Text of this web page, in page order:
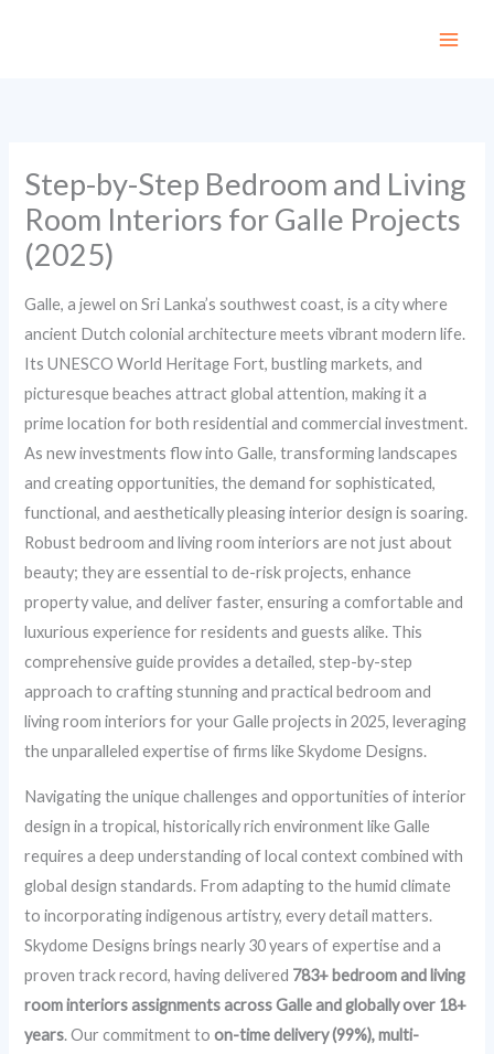
Step-by-Step Bedroom and Living
Room Interiors for Galle Projects
(2025)
Galle, a jewel on Sri Lanka’s southwest coast, is a city where
ancient Dutch colonial architecture meets vibrant modern life.
Its UNESCO World Heritage Fort, bustling markets, and
picturesque beaches attract global attention, making it a
prime location for both residential and commercial investment.
As new investments flow into Galle, transforming landscapes
and creating opportunities, the demand for sophisticated,
functional, and aesthetically pleasing interior design is soaring.
Robust bedroom and living room interiors are not just about
beauty; they are essential to de-risk projects, enhance
property value, and deliver faster, ensuring a comfortable and
luxurious experience for residents and guests alike. This
comprehensive guide provides a detailed, step-by-step
approach to crafting stunning and practical bedroom and
living room interiors for your Galle projects in 2025, leveraging
the unparalleled expertise of firms like Skydome Designs.
Navigating the unique challenges and opportunities of interior
design in a tropical, historically rich environment like Galle
requires a deep understanding of local context combined with
global design standards. From adapting to the humid climate
to incorporating indigenous artistry, every detail matters.
Skydome Designs brings nearly 30 years of expertise and a
proven track record, having delivered 783+ bedroom and living
room interiors assignments across Galle and globally over 18+
years. Our commitment toon-time delivery (99%), multi-